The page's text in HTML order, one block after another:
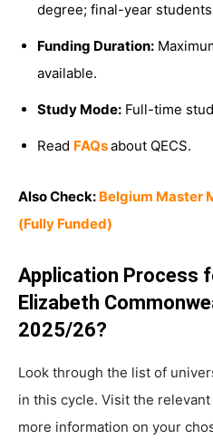
degree; final-year
Funding Duration:
available.
Study Mode: Full-time
Read FAQsabout QECS.
Also Check: Belgium Master
(Fully Funded)
Application Process
Elizabeth
2025/26?
Look through the list of
in this cycle. Visit the
more information on your